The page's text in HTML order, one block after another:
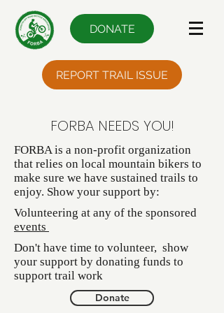
REPORT TRAIL ISSUE
DONATE
FORBA NEEDS YOU!
FORBA is a non-profit organization
that relies on local mountain bikers to
make sure we have sustained trails to
enjoy. Show your support by:
Volunteering at any of the sponsored
events
Don't have time to volunteer, show
your support by donating funds to
support trail work
Donate